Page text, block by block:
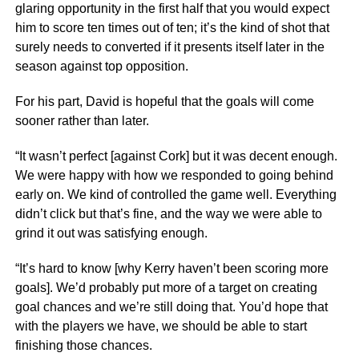
glaring opportunity in the first half that you would expect
him to score ten times out of ten; it’s the kind of shot that
surely needs to converted if it presents itself later in the
season against top opposition.
For his part, David is hopeful that the goals will come
sooner rather than later.
“It wasn’t perfect [against Cork] but it was decent enough.
We were happy with how we responded to going behind
early on. We kind of controlled the game well. Everything
didn’t click but that’s fine, and the way we were able to
grind it out was satisfying enough.
“It’s hard to know [why Kerry haven’t been scoring more
goals]. We’d probably put more of a target on creating
goal chances and we’re still doing that. You’d hope that
with the players we have, we should be able to start
finishing those chances.